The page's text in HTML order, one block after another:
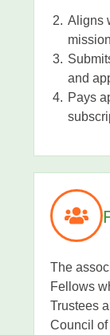
Aligns
and
Pays
The
Fellows
Trustees
Council